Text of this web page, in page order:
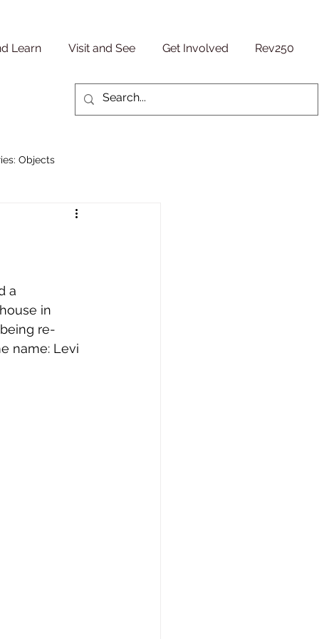
Learn Visit and See Get Involved Rev250
Objects
Military/ Veteran Stories
a
in
re-
name: Levi